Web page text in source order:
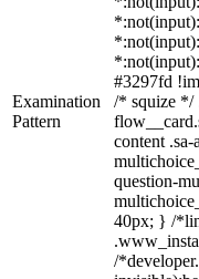
Examination
Pattern
#3297fd
/* squize */
content .sa-
question-
40px; } /
/